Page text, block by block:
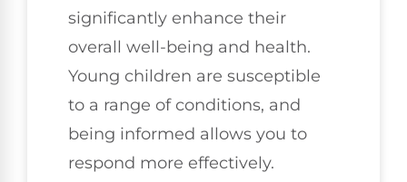
significantly enhance their
overall well-being and health.
Young children are susceptible
to a range of conditions, and
being informed allows you to
respond more effectively.